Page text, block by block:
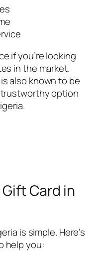
if you’re looking
in the market.
also known to be
option
Card in
is simple. Here’s
help you: